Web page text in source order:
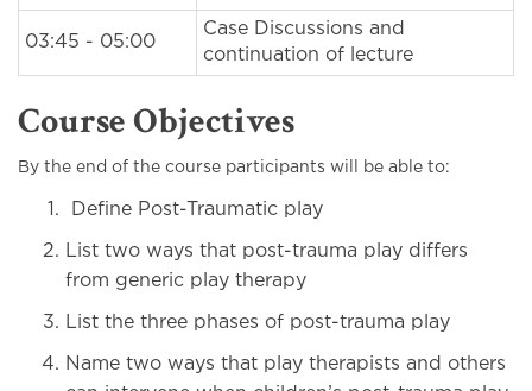
03:45 - 05:00
Case Discussions and
continuation of lecture
Course Objectives
By the end of the course participants will be able to:
Define Post-Traumatic play
List two ways that post-trauma play differs
from generic play therapy
List the three phases of post-trauma play
Name two ways that play therapists and others